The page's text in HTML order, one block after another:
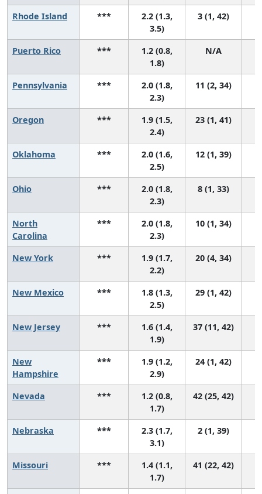
Rhode Island ***
2.2 (1.3,
3.5)
3 (1, 42)
Puerto Rico ***
1.2 (0.8,
1.8)
N/A
Pennsylvania ***
2.0 (1.8,
2.3)
11 (2, 34)
Oregon ***
1.9 (1.5,
2.4)
23 (1, 41)
Oklahoma ***
2.0 (1.6,
2.5)
12 (1, 39)
Ohio ***
2.0 (1.8,
2.3)
8 (1, 33)
North
Carolina
***
2.0 (1.8,
2.3)
10 (1, 34)
New York ***
1.9 (1.7,
2.2)
20 (4, 34)
New Mexico ***
1.8 (1.3,
2.5)
29 (1, 42)
New Jersey ***
1.6 (1.4,
1.9)
37 (11, 42)
New
Hampshire
***
1.9 (1.2,
2.9)
24 (1, 42)
Nevada ***
1.2 (0.8,
1.7)
42 (25, 42)
Nebraska ***
2.3 (1.7,
3.1)
2 (1, 39)
Missouri ***
1.4 (1.1,
1.7)
41 (22, 42)